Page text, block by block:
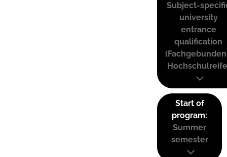
Subject-
university
entrance
qualification
Start of
program:
Summer
semester